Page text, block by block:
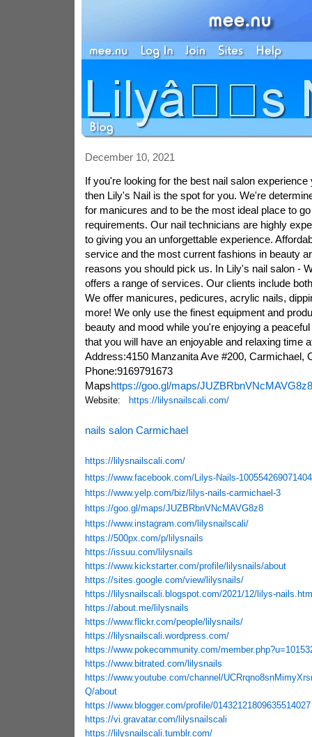
December 10, 2021
If you're looking for the best nail salon experience
then Lily's Nail is the spot for you. We're
for manicures and to be the most ideal place to
requirements. Our nail technicians are highly
to giving you an unforgettable experience.
service and the most current fashions in beauty
reasons you should pick us. In Lily's nail salon -
offers a range of services. Our clients include
We offer manicures, pedicures, acrylic nails,
more! We only use the finest equipment and
beauty and mood while you're enjoying a
that you will have an enjoyable and relaxing time
Address:4150 Manzanita Ave #200, Carmichael,
Phone:9169791673
Mapshttps://goo.gl/maps/JUZBRbnVNcMAVG8z8
Website: https://lilysnailscali.com/
nails salon Carmichael
https://lilysnailscali.com/
https://www.facebook.com/Lilys-Nails-
https://www.yelp.com/biz/lilys-nails-carmichael-3
https://goo.gl/maps/JUZBRbnVNcMAVG8z8
https://www.instagram.com/lilysnailscali/
https://500px.com/p/lilysnails
https://issuu.com/lilysnails
https://www.kickstarter.com/profile/lilysnails/about
https://sites.google.com/view/lilysnails/
https://lilysnailscali.blogspot.com/2021/12/lilys-
https://about.me/lilysnails
https://www.flickr.com/people/lilysnails/
https://lilysnailscali.wordpress.com/
https://www.pokecommunity.com/
https://www.bitrated.com/lilysnails
https://www.youtube.com/channel/
Q/about
https://www.blogger.com/profile/01432121809635514027
https://vi.gravatar.com/lilysnailscali
https://lilysnailscali.tumblr.com/